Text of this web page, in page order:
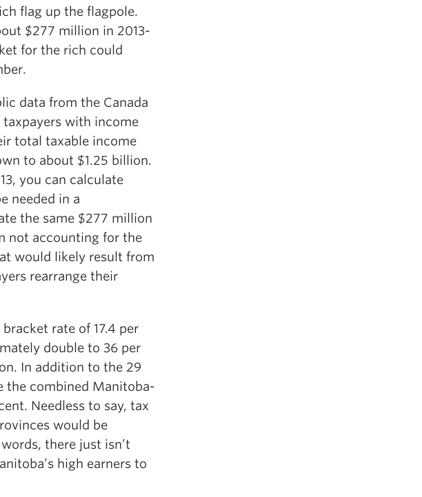
flag up the flagpole.
$277 million in 2013-
for the rich could
data from the Canada
taxpayers with income
total taxable income
to about $1.25 billion.
you can calculate
needed in a
the same $277 million
not accounting for the
would likely result from
rearrange their
rate of 17.4 per
double to 36 per
In addition to the 29
the combined Manitoba-
Needless to say, tax
would be
there just isn’t
high earners to